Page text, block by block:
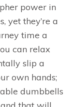
power in
yet they’re a
time a
can relax
slip a
own hands;
dumbbells